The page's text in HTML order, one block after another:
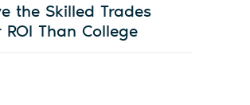
the Skilled Trades
Than College